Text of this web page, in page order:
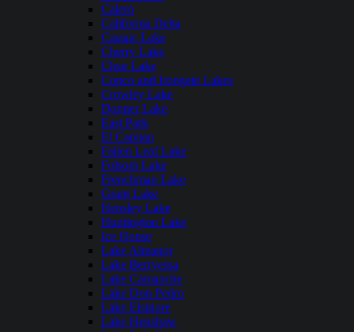
Calero
California Delta
Castaic Lake
Cherry Lake
Clear Lake
Copco and Irongate Lakes
Crowley Lake
Donner Lake
East Park
El Capitan
Fallen Leaf Lake
Folsom Lake
Frenchman Lake
Grant Lake
Hensley Lake
Huntington Lake
Ice House
Lake Almanor
Lake Berryessa
Lake Camanche
Lake Don Pedro
Lake Elsinore
Lake Henshaw